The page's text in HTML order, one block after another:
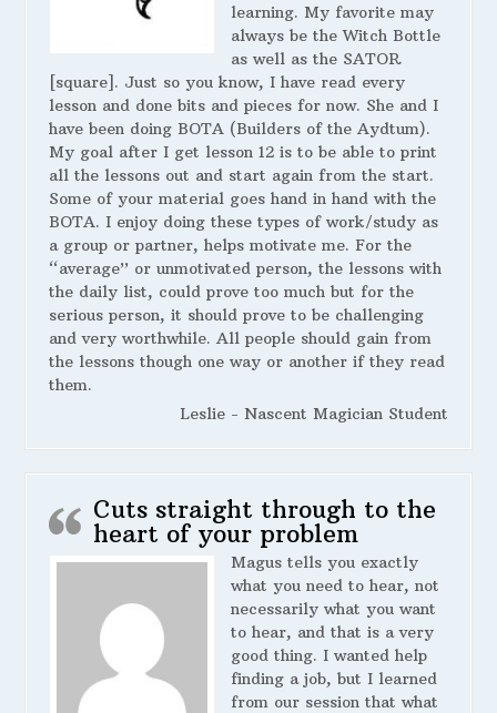
learning. My favorite may
always be the Witch Bottle
as well as the SATOR
[square]. Just so you know, I have read every
lesson and done bits and pieces for now. She and I
have been doing BOTA (Builders of the Aydtum).
My goal after I get lesson 12 is to be able to print
all the lessons out and start again from the start.
Some of your material goes hand in hand with the
BOTA. I enjoy doing these types of work/study as
a group or partner, helps motivate me. For the
“average” or unmotivated person, the lessons with
the daily list, could prove too much but for the
serious person, it should prove to be challenging
and very worthwhile. All people should gain from
the lessons though one way or another if they read
them.
Leslie - Nascent Magician Student
Cuts straight through to the
heart of your problem
Magus tells you exactly
what you need to hear, not
necessarily what you want
to hear, and that is a very
good thing. I wanted help
finding a job, but I learned
from our session that what